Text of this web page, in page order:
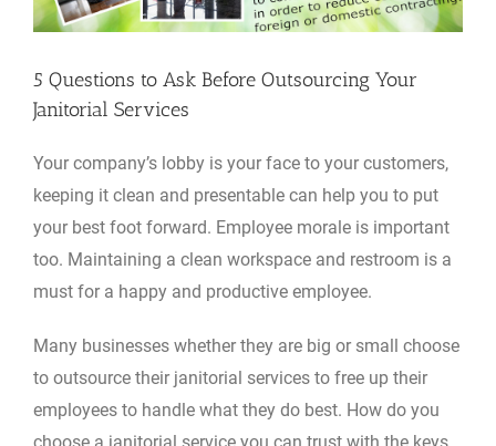
5 Questions to Ask Before Outsourcing Your
Janitorial Services
Your company’s lobby is your face to your customers,
keeping it clean and presentable can help you to put
your best foot forward. Employee morale is important
too. Maintaining a clean workspace and restroom is a
must for a happy and productive employee.
Many businesses whether they are big or small choose
to outsource their janitorial services to free up their
employees to handle what they do best. How do you